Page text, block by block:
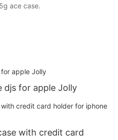
ace case.
djs for apple Jolly
with credit card